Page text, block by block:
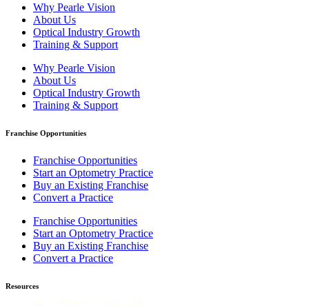
Why Pearle Vision
About Us
Optical Industry Growth
Training & Support
Why Pearle Vision
About Us
Optical Industry Growth
Training & Support
Franchise Opportunities
Franchise Opportunities
Start an Optometry Practice
Buy an Existing Franchise
Convert a Practice
Franchise Opportunities
Start an Optometry Practice
Buy an Existing Franchise
Convert a Practice
Resources